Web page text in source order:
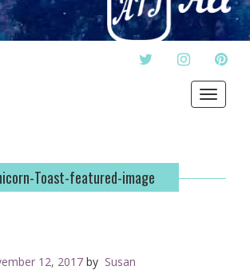
TWITTERINSTAGRAM
Toggle
Toast-featured-image
12, 2017 by Susan